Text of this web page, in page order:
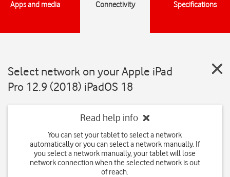
Apps and media Connectivity Specifications
Select network on your Apple iPad
Pro 12.9 (2018) iPadOS 18
Read help info
You can set your tablet to select a network
automatically or you can select a network manually. If
you select a network manually, your tablet will lose
network connection when the selected network is out
of reach.